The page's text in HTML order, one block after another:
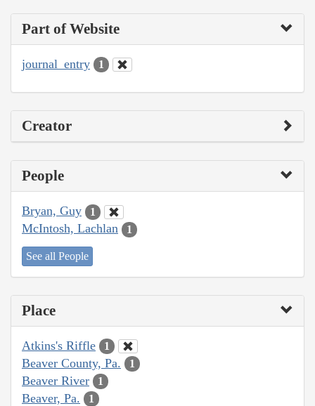
Part of Website
journal_entry 1
Creator
People
Bryan, Guy 1
McIntosh, Lachlan 1
See all People
Place
Atkins's Riffle 1
Beaver County, Pa. 1
Beaver River 1
Beaver, Pa. 1